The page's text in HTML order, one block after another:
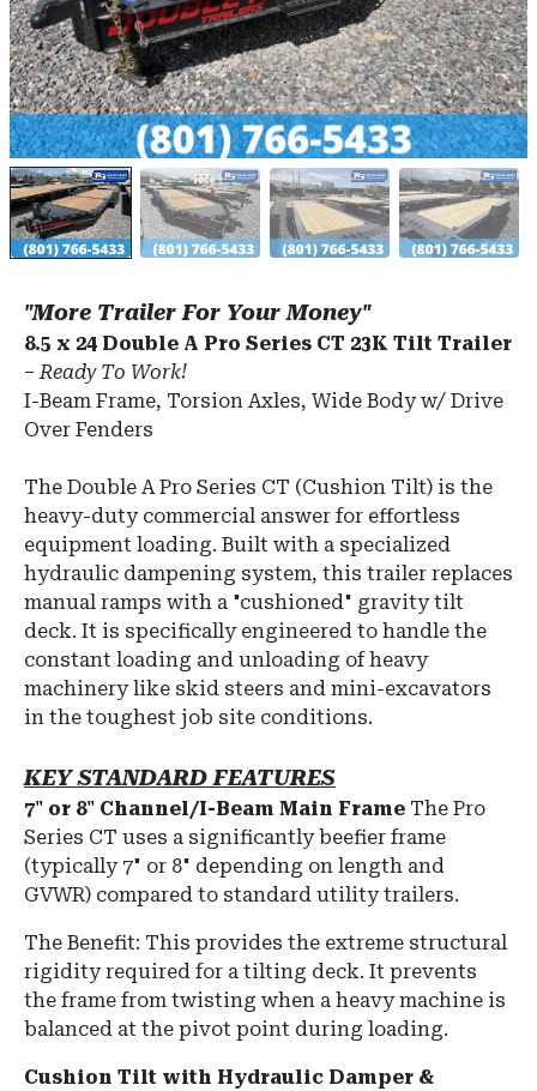
"More Trailer For Your Money"
8.5 x 24 Double A Pro Series CT 23K Tilt Trailer
–Ready To Work!
I-Beam Frame, Torsion Axles, Wide Body w/ Drive
Over Fenders
The Double A Pro Series CT (Cushion Tilt) is the
heavy-duty commercial answer for effortless
equipment loading. Built with a specialized
hydraulic dampening system, this trailer replaces
manual ramps with a "cushioned" gravity tilt
deck. It is specifically engineered to handle the
constant loading and unloading of heavy
machinery like skid steers and mini-excavators
in the toughest job site conditions.
KEY STANDARD FEATURES
7" or 8" Channel/I-Beam Main Frame The Pro
Series CT uses a significantly beefier frame
(typically 7" or 8" depending on length and
GVWR) compared to standard utility trailers.
The Benefit: This provides the extreme structural
rigidity required for a tilting deck. It prevents
the frame from twisting when a heavy machine is
balanced at the pivot point during loading.
Cushion Tilt with Hydraulic Damper &